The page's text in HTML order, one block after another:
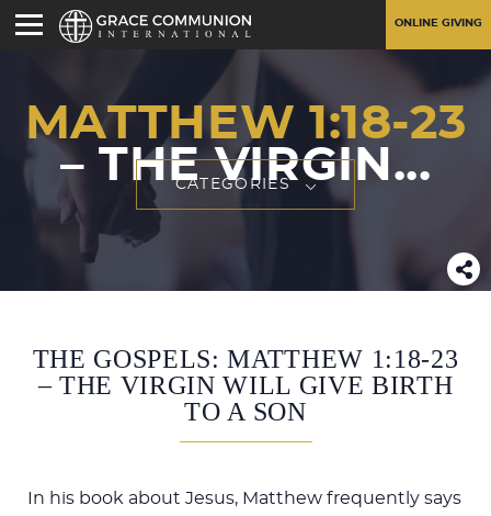
ONLINE GIVING
MATTHEW 1:18-23
– THE VIRGIN...
CATEGORIES
THE GOSPELS: MATTHEW 1:18-23
– THE VIRGIN WILL GIVE BIRTH
TO A SON
In his book about Jesus, Matthew frequently says